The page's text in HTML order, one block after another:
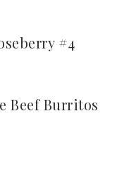
#4
Beef Burritos